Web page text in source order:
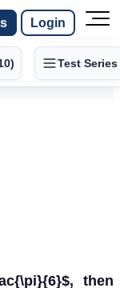
Login
Test Series
then